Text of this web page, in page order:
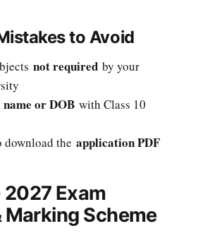
to Avoid
not required by your
name or DOB with Class 10
the application PDF
2027 Exam
Marking Scheme